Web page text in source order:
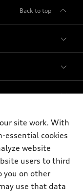
Back to top
site work. With
essential cookies
website
users to third
you on other
use that data